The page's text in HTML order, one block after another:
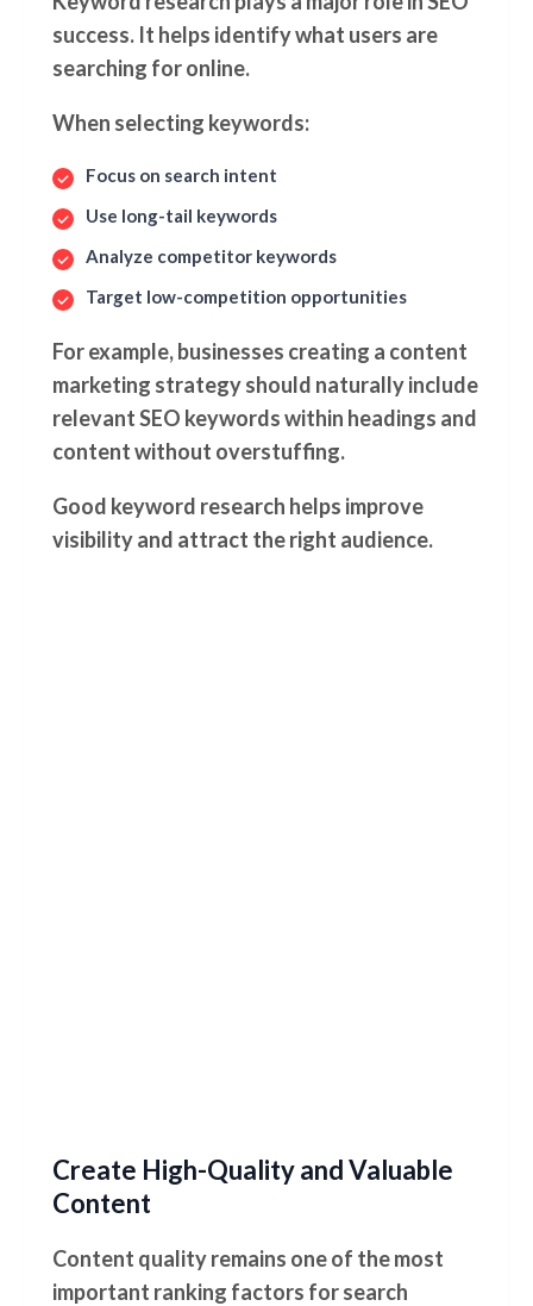
success. It helps identify what users are
searching for online.
When selecting keywords:
Focus on search intent
Use long-tail keywords
Analyze competitor keywords
Target low-competition opportunities
For example, businesses creating a content
marketing strategy should naturally include
relevant SEO keywords within headings and
content without overstuffing.
Good keyword research helps improve
visibility and attract the right audience.
Create High-Quality and Valuable
Content
Content quality remains one of the most
important ranking factors for search